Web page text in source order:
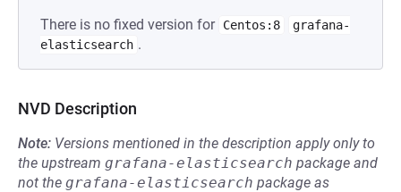
There is no fixed version for Centos:8
grafana-
elasticsearch .
NVD Description
Note: Versions mentioned in the description apply only to
the upstream grafana-elasticsearch package and
not the grafana-elasticsearch package as